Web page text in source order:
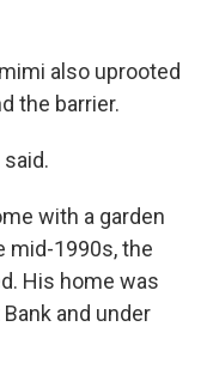
also uprooted
the barrier.
with a garden
mid-1990s, the
His home was
and under